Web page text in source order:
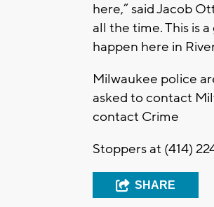
here,” said Jacob
all the time. This is
happen here in
Milwaukee police
asked to contact
contact Crime
Stoppers at (414)
SHARE